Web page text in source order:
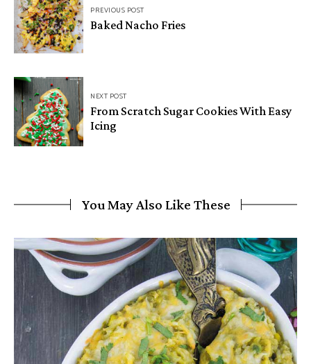
PREVIOUS POST
Baked Nacho Fries
NEXT POST
From Scratch Sugar Cookies With Easy
Icing
You May Also Like These